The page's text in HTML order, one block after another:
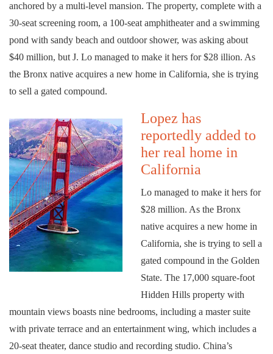
anchored by a multi-level mansion. The property, complete with a
30-seat screening room, a 100-seat amphitheater and a swimming
pond with sandy beach and outdoor shower, was asking about
$40 million, but J. Lo managed to make it hers for $28 illion. As
the Bronx native acquires a new home in California, she is trying
to sell a gated compound.
Lopez has
reportedly added to
her real home in
California
Lo managed to make it hers for
$28 million. As the Bronx
native acquires a new home in
California, she is trying to sell a
gated compound in the Golden
State. The 17,000 square-foot
Hidden Hills property with
mountain views boasts nine bedrooms, including a master suite
with private terrace and an entertainment wing, which includes a
20-seat theater, dance studio and recording studio. China’s